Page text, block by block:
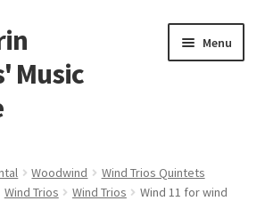
Music
Menu
Expand
Woodwind
Wind Trios Quintets
Wind Trios Wind Trios
Wind 11 for wind